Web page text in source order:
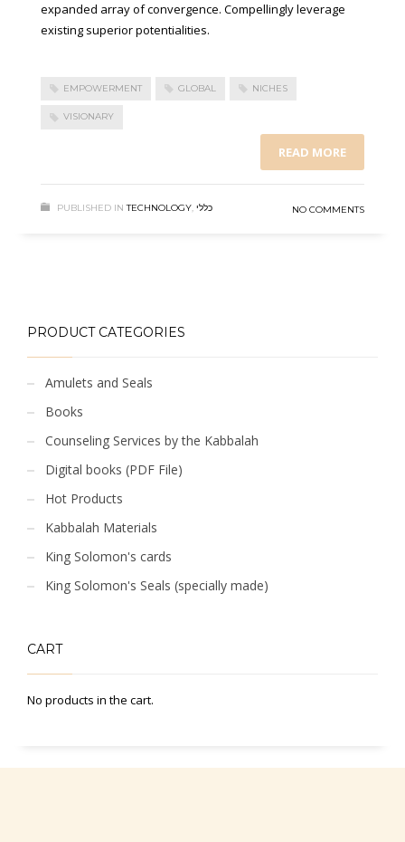
expanded array of convergence. Compellingly leverage
existing superior potentialities.
EMPOWERMENT GLOBAL NICHES
VISIONARY
READ MORE
PUBLISHED IN TECHNOLOGY, כללי NO COMMENTS
PRODUCT CATEGORIES
Amulets and Seals
Books
Counseling Services by the Kabbalah
Digital books (PDF File)
Hot Products
Kabbalah Materials
King Solomon's cards
King Solomon's Seals (specially made)
CART
No products in the cart.